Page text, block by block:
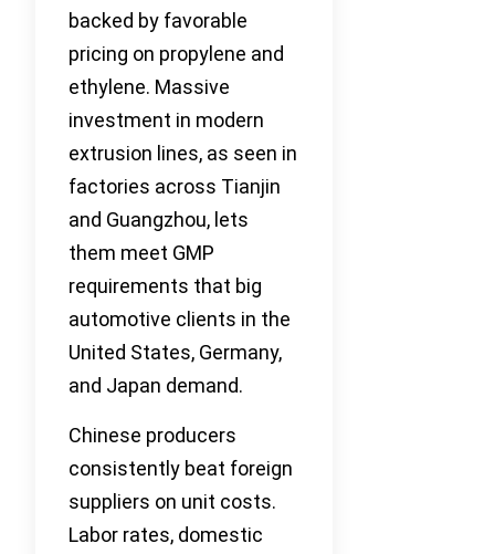
backed by favorable
pricing on propylene and
ethylene. Massive
investment in modern
extrusion lines, as seen in
factories across Tianjin
and Guangzhou, lets
them meet GMP
requirements that big
automotive clients in the
United States, Germany,
and Japan demand.
Chinese producers
consistently beat foreign
suppliers on unit costs.
Labor rates, domestic